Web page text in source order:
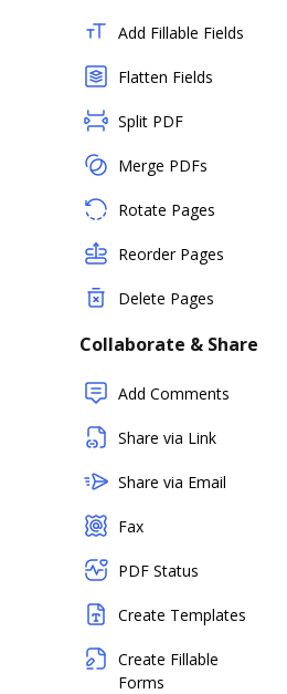
Add Fillable Fields
Flatten Fields
Split PDF
Merge PDFs
Rotate Pages
Reorder Pages
Delete Pages
Collaborate & Share
Add Comments
Share via Link
Share via Email
Fax
PDF Status
Create Templates
Create Fillable
Forms